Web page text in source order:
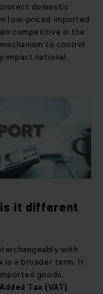
domestic
low-priced imported
competitive in the
to control
impact national
it different
with
is a broader term. It
goods,
Tax (VAT).